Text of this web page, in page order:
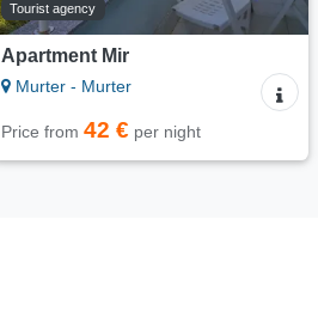
Tourist agency
Apartment Mir
Murter - Murter
Price from 42 € per night